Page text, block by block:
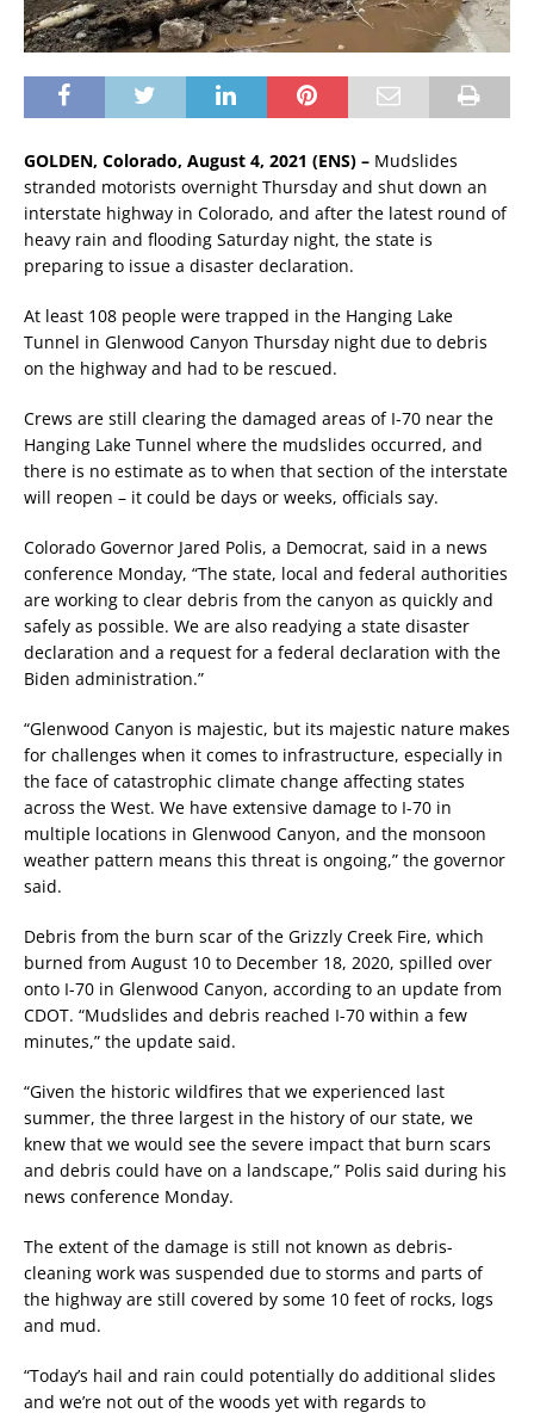
GOLDEN, Colorado, August 4, 2021 (ENS) – Mudslides
stranded motorists overnight Thursday and shut down an
interstate highway in Colorado, and after the latest round of
heavy rain and flooding Saturday night, the state is
preparing to issue a disaster declaration.
At least 108 people were trapped in the Hanging Lake
Tunnel in Glenwood Canyon Thursday night due to debris
on the highway and had to be rescued.
Crews are still clearing the damaged areas of I-70 near the
Hanging Lake Tunnel where the mudslides occurred, and
there is no estimate as to when that section of the interstate
will reopen – it could be days or weeks, officials say.
Colorado Governor Jared Polis, a Democrat, said in a news
conference Monday, “The state, local and federal authorities
are working to clear debris from the canyon as quickly and
safely as possible. We are also readying a state disaster
declaration and a request for a federal declaration with the
Biden administration.”
“Glenwood Canyon is majestic, but its majestic nature makes
for challenges when it comes to infrastructure, especially in
the face of catastrophic climate change affecting states
across the West. We have extensive damage to I-70 in
multiple locations in Glenwood Canyon, and the monsoon
weather pattern means this threat is ongoing,” the governor
said.
Debris from the burn scar of the Grizzly Creek Fire, which
burned from August 10 to December 18, 2020, spilled over
onto I-70 in Glenwood Canyon, according to an update from
CDOT. “Mudslides and debris reached I-70 within a few
minutes,” the update said.
“Given the historic wildfires that we experienced last
summer, the three largest in the history of our state, we
knew that we would see the severe impact that burn scars
and debris could have on a landscape,” Polis said during his
news conference Monday.
The extent of the damage is still not known as debris-
cleaning work was suspended due to storms and parts of
the highway are still covered by some 10 feet of rocks, logs
and mud.
“Today’s hail and rain could potentially do additional slides
and we’re not out of the woods yet with regards to